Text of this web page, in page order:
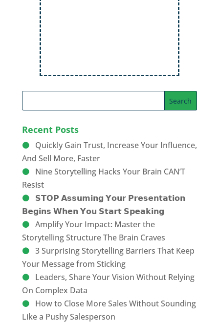
Recent Posts
Quickly Gain Trust, Increase Your Influence,
And Sell More, Faster
Nine Storytelling Hacks Your Brain CAN’T
Resist
𝗦𝗧𝗢𝗣 𝗔𝘀𝘀𝘂𝗺𝗶𝗻𝗴 𝗬𝗼𝘂𝗿 𝗣𝗿𝗲𝘀𝗲𝗻𝘁𝗮𝘁𝗶𝗼𝗻
𝗕𝗲𝗴𝗶𝗻𝘀 𝗪𝗵𝗲𝗻 𝗬𝗼𝘂 𝗦𝘁𝗮𝗿𝘁 𝗦𝗽𝗲𝗮𝗸𝗶𝗻𝗴
Amplify Your Impact: Master the
Storytelling Structure The Brain Craves
3 Surprising Storytelling Barriers That Keep
Your Message from Sticking
Leaders, Share Your Vision Without Relying
On Complex Data
How to Close More Sales Without Sounding
Like a Pushy Salesperson